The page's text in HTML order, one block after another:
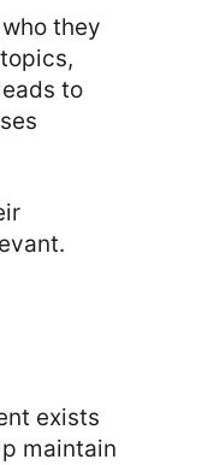
they
to
exists
maintain